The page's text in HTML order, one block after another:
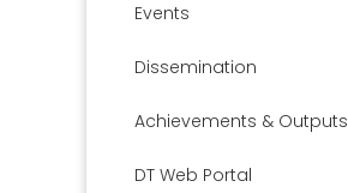
Events
Dissemination
Achievements & Outputs
DT Web Portal